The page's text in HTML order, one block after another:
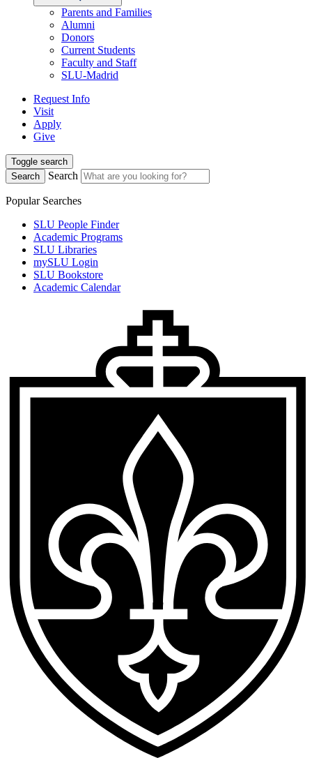
Parents and Families
Alumni
Donors
Current Students
Faculty and Staff
SLU-Madrid
Request Info
Visit
Apply
Give
Toggle search
Search
Search
Popular Searches
SLU People Finder
Academic Programs
SLU Libraries
mySLU Login
SLU Bookstore
Academic Calendar